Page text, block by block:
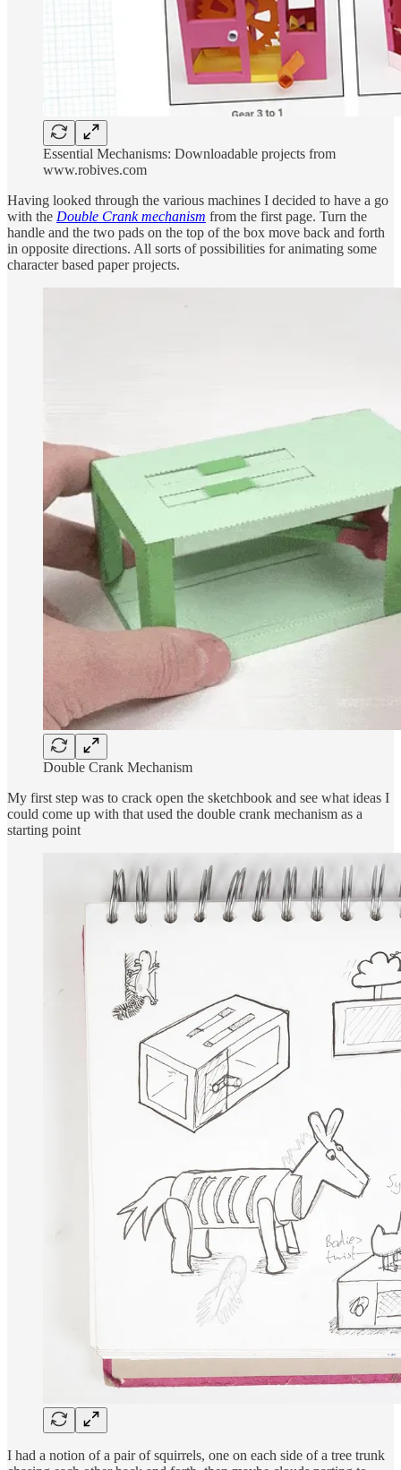
Essential Mechanisms: Downloadable projects from
www.robives.com
Having looked through the various machines I decided to have a go
with the Double Crank mechanism from the first page. Turn the
handle and the two pads on the top of the box move back and forth
in opposite directions. All sorts of possibilities for animating some
character based paper projects.
Double Crank Mechanism
My first step was to crack open the sketchbook and see what ideas I
could come up with that used the double crank mechanism as a
starting point
I had a notion of a pair of squirrels, one on each side of a tree trunk